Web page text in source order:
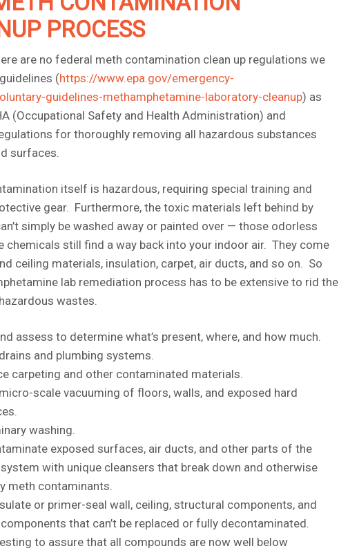
PROCESS
are no federal meth contamination clean up regulations we
(https://www.epa.gov/emergency-
guidelines-methamphetamine-laboratory-cleanup) as
(Occupational Safety and Health Administration) and
for thoroughly removing all hazardous substances
surfaces.
itself is hazardous, requiring special training and
gear. Furthermore, the toxic materials left behind by
simply be washed away or painted over — those odorless
chemicals still find a way back into your indoor air. They come
ceiling materials, insulation, carpet, air ducts, and so on. So
lab remediation process has to be extensive to rid the
wastes.
assess to determine what’s present, where, and how much.
and plumbing systems.
carpeting and other contaminated materials.
micro-scale vacuuming of floors, walls, and exposed hard
washing.
exposed surfaces, air ducts, and other parts of the
system with unique cleansers that break down and otherwise
meth contaminants.
or primer-seal wall, ceiling, structural components, and
components that can’t be replaced or fully decontaminated.
to assure that all compounds are now well below